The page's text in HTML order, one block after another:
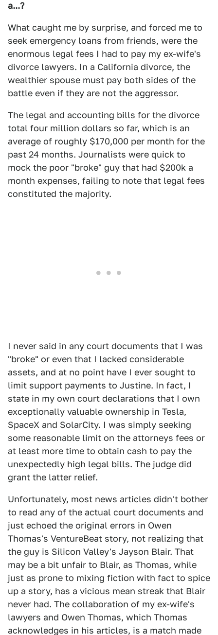
a...?
What caught me by surprise, and forced me to
seek emergency loans from friends, were the
enormous legal fees I had to pay my ex-wife's
divorce lawyers. In a California divorce, the
wealthier spouse must pay both sides of the
battle even if they are not the aggressor.
The legal and accounting bills for the divorce
total four million dollars so far, which is an
average of roughly $170,000 per month for the
past 24 months. Journalists were quick to
mock the poor "broke" guy that had $200k a
month expenses, failing to note that legal fees
constituted the majority.
I never said in any court documents that I was
"broke" or even that I lacked considerable
assets, and at no point have I ever sought to
limit support payments to Justine. In fact, I
state in my own court declarations that I own
exceptionally valuable ownership in Tesla,
SpaceX and SolarCity. I was simply seeking
some reasonable limit on the attorneys fees or
at least more time to obtain cash to pay the
unexpectedly high legal bills. The judge did
grant the latter relief.
Unfortunately, most news articles didn't bother
to read any of the actual court documents and
just echoed the original errors in Owen
Thomas's VentureBeat story, not realizing that
the guy is Silicon Valley's Jayson Blair. That
may be a bit unfair to Blair, as Thomas, while
just as prone to mixing fiction with fact to spice
up a story, has a vicious mean streak that Blair
never had. The collaboration of my ex-wife's
lawyers and Owen Thomas, which Thomas
acknowledges in his articles, is a match made